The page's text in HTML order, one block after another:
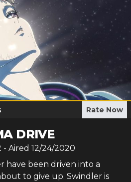
Rate Now
DRIVE
- Aired 12/24/2020
have been driven into a
to give up. Swindler is